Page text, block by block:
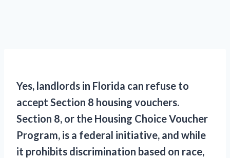
Yes, landlords in Florida can refuse to
accept Section 8 housing vouchers.
Section 8, or the Housing Choice Voucher
Program, is a federal initiative, and while
it prohibits discrimination based on race,